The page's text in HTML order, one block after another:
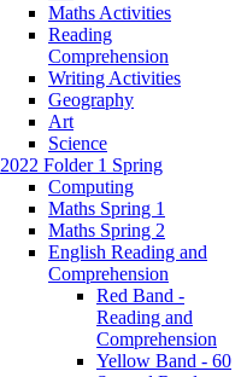
Maths Activities
Reading
Comprehension
Writing Activities
Geography
Art
Science
2022 Folder 1 Spring
Computing
Maths Spring 1
Maths Spring 2
English Reading and
Comprehension
Red Band -
Reading and
Comprehension
Yellow Band - 60